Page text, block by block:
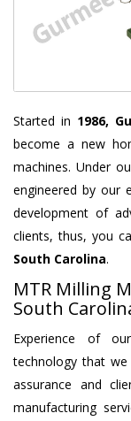
Started in 1986,
become a new
machines. Under
engineered by our
development of
clients, thus, you
South Carolina.
MTR Milling
South
Experience of
technology that
assurance and
manufacturing